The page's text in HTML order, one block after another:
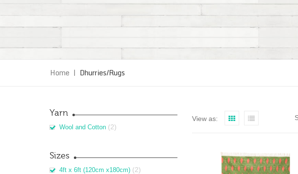
Home | Dhurries/Rugs
Yarn
Wool and Cotton (2)
Sizes
4ft x 6ft (120cm x180cm) (2)
View as: